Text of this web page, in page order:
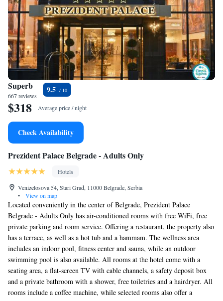
Superb
667 reviews
9.5
$318 Average price / night
Check Availability
Prezident Palace Belgrade - Adults Only
Hotels
Venizelosova 54, Stari Grad, 11000 Belgrade, Serbia
•
View on map
Located conveniently in the center of Belgrade, Prezident Palace
Belgrade - Adults Only has air-conditioned rooms with free WiFi, free
private parking and room service. Offering a restaurant, the property also
has a terrace, as well as a hot tub and a hammam. The wellness area
includes an indoor pool, fitness center and sauna, while an outdoor
swimming pool is also available. All rooms at the hotel come with a
seating area, a flat-screen TV with cable channels, a safety deposit box
and a private bathroom with a shower, free toiletries and a hairdryer. All
rooms include a coffee machine, while selected rooms also offer a